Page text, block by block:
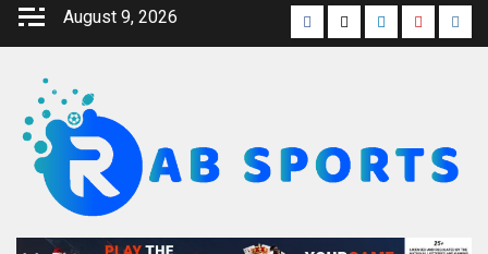
August 9, 2026